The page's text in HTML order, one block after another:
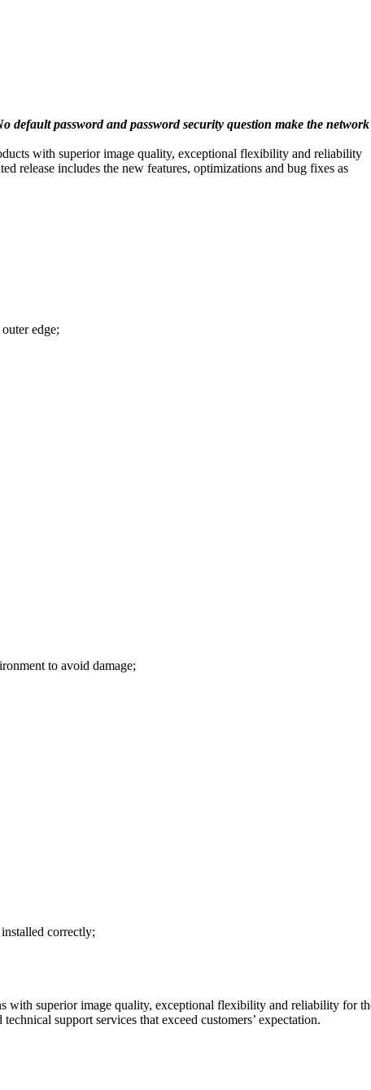
default password and password security question make the network
with superior image quality, exceptional flexibility and reliability
release includes the new features, optimizations and bug fixes as
edge;
to avoid damage;
correctly;
with superior image quality, exceptional flexibility and reliability for
support services that exceed customers’ expectation.